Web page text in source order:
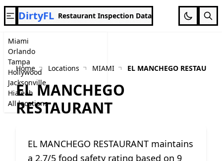
Miami
Orlando
Tampa
Hollywood
Jacksonville
Hialeah
All locations
DirtyFL Restaurant Inspection Data
Home Locations MIAMI EL MANCHEGO
EL MANCHEGO
RESTAURANT
EL MANCHEGO RESTAURANT maintains
a 2.7/5 food safety rating based on 9